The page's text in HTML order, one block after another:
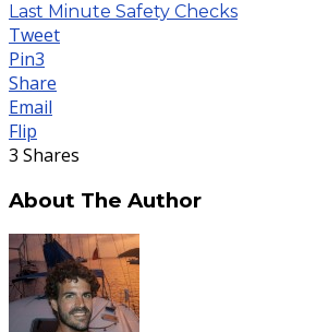
Last Minute Safety Checks
Tweet
Pin3
Share
Email
Flip
3 Shares
About The Author